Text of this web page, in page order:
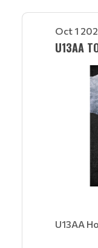
Oct 1
U13AA
U13AA